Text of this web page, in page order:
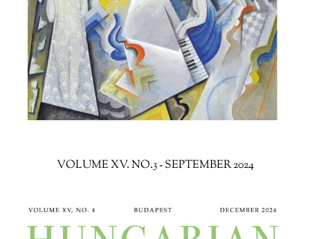
VOLUME XV. NO.3 - SEPTEMBER 2024